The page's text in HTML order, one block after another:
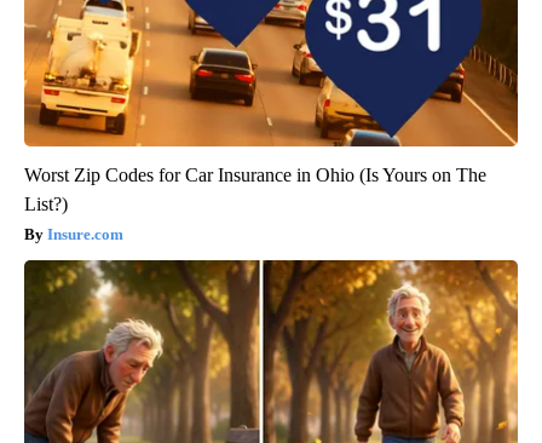
Worst Zip Codes for Car Insurance in Ohio (Is Yours on The
List?)
Insure.com